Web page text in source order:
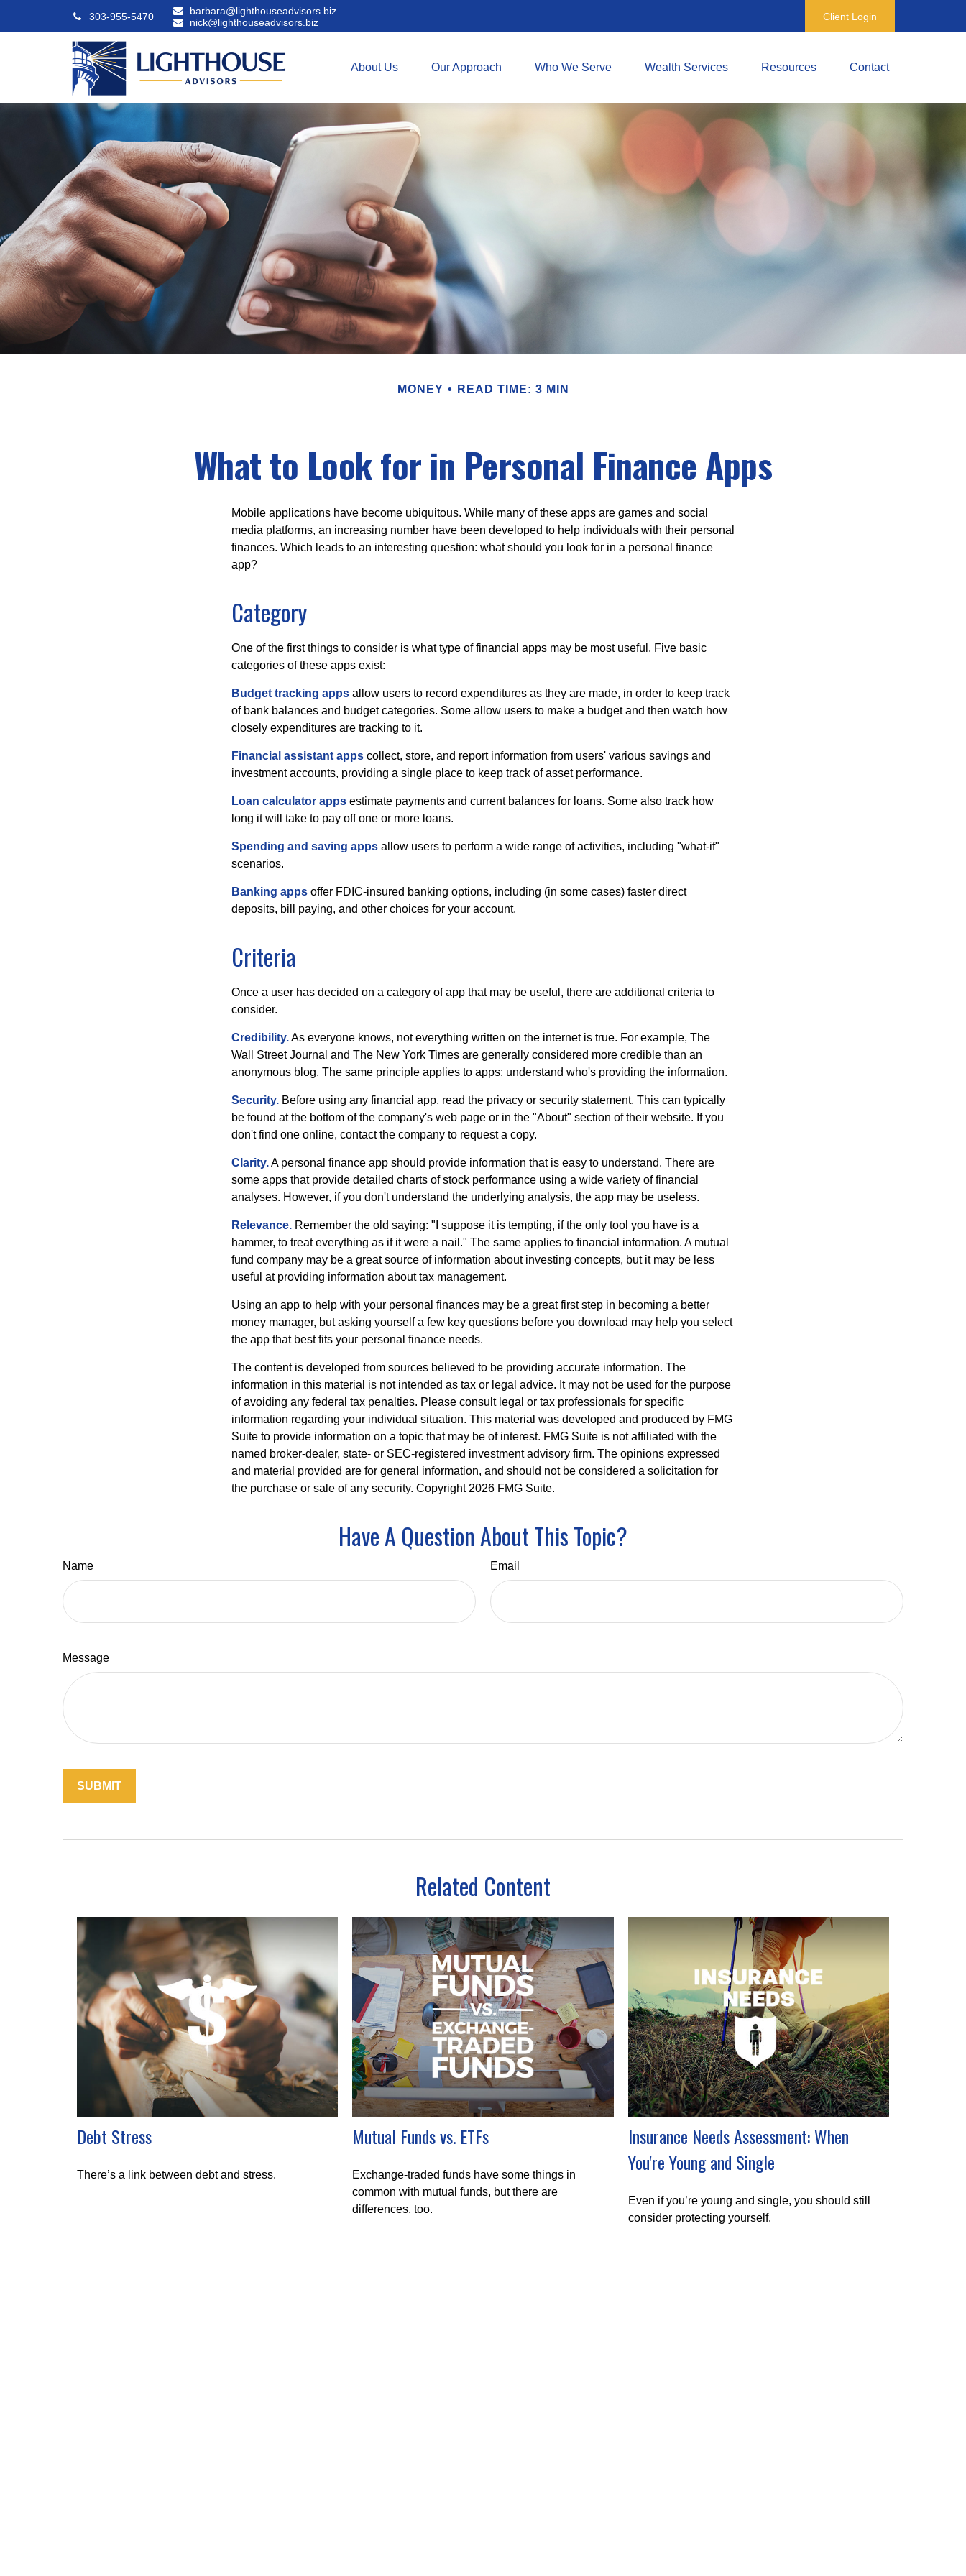
303-955-5470
barbara@lighthouseadvisors.biz
nick@lighthouseadvisors.biz
Client Login
About Us Our Approach Who We Serve Wealth Services Resources Contact
MONEY READ TIME: 3 MIN
What to Look for in Personal Finance Apps
Mobile applications have become ubiquitous. While many of these apps are games and social
media platforms, an increasing number have been developed to help individuals with their personal
finances. Which leads to an interesting question: what should you look for in a personal finance
app?
Category
One of the first things to consider is what type of financial apps may be most useful. Five basic
categories of these apps exist:
Budget tracking apps allow users to record expenditures as they are made, in order to keep track
of bank balances and budget categories. Some allow users to make a budget and then watch how
closely expenditures are tracking to it.
Financial assistant apps collect, store, and report information from users' various savings and
investment accounts, providing a single place to keep track of asset performance.
Loan calculator apps estimate payments and current balances for loans. Some also track how
long it will take to pay off one or more loans.
Spending and saving apps allow users to perform a wide range of activities, including "what-if"
scenarios.
Banking apps offer FDIC-insured banking options, including (in some cases) faster direct
deposits, bill paying, and other choices for your account.
Criteria
Once a user has decided on a category of app that may be useful, there are additional criteria to
consider.
Credibility.As everyone knows, not everything written on the internet is true. For example, The
Wall Street Journal and The New York Times are generally considered more credible than an
anonymous blog. The same principle applies to apps: understand who's providing the information.
Security. Before using any financial app, read the privacy or security statement. This can typically
be found at the bottom of the company's web page or in the "About" section of their website. If you
don't find one online, contact the company to request a copy.
Clarity.A personal finance app should provide information that is easy to understand. There are
some apps that provide detailed charts of stock performance using a wide variety of financial
analyses. However, if you don't understand the underlying analysis, the app may be useless.
Relevance. Remember the old saying: "I suppose it is tempting, if the only tool you have is a
hammer, to treat everything as if it were a nail." The same applies to financial information. A mutual
fund company may be a great source of information about investing concepts, but it may be less
useful at providing information about tax management.
Using an app to help with your personal finances may be a great first step in becoming a better
money manager, but asking yourself a few key questions before you download may help you select
the app that best fits your personal finance needs.
The content is developed from sources believed to be providing accurate information. The
information in this material is not intended as tax or legal advice. It may not be used for the purpose
of avoiding any federal tax penalties. Please consult legal or tax professionals for specific
information regarding your individual situation. This material was developed and produced by FMG
Suite to provide information on a topic that may be of interest. FMG Suite is not affiliated with the
named broker-dealer, state- or SEC-registered investment advisory firm. The opinions expressed
and material provided are for general information, and should not be considered a solicitation for
the purchase or sale of any security. Copyright 2026 FMG Suite.
Have A Question About This Topic?
Name Email
Message
Related Content
Debt Stress
There’s a link between debt and stress.
Mutual Funds vs. ETFs
Exchange-traded funds have some things in
common with mutual funds, but there are
differences, too.
Insurance Needs Assessment: When
You're Young and Single
Even if you’re young and single, you should still
consider protecting yourself.